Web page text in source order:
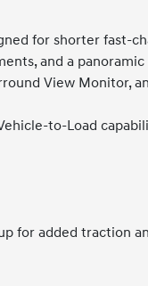
for shorter fast-
and a
View Monitor,
to-Load
for added traction